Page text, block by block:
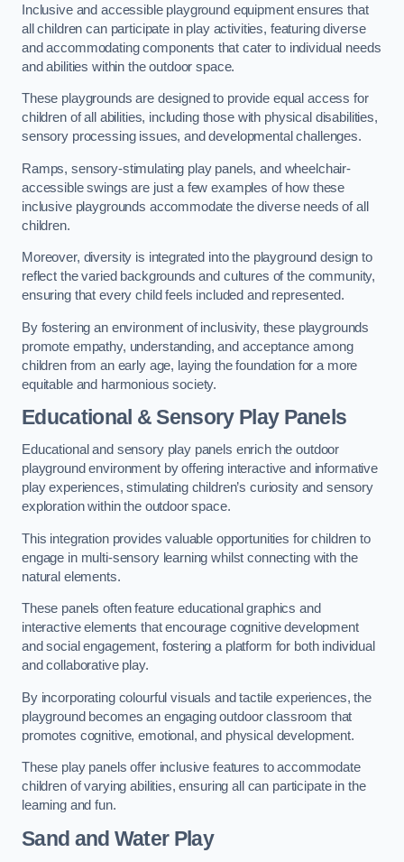
Inclusive and accessible playground equipment ensures that
all children can participate in play activities, featuring diverse
and accommodating components that cater to individual needs
and abilities within the outdoor space.
These playgrounds are designed to provide equal access for
children of all abilities, including those with physical disabilities,
sensory processing issues, and developmental challenges.
Ramps, sensory-stimulating play panels, and wheelchair-
accessible swings are just a few examples of how these
inclusive playgrounds accommodate the diverse needs of all
children.
Moreover, diversity is integrated into the playground design to
reflect the varied backgrounds and cultures of the community,
ensuring that every child feels included and represented.
By fostering an environment of inclusivity, these playgrounds
promote empathy, understanding, and acceptance among
children from an early age, laying the foundation for a more
equitable and harmonious society.
Educational & Sensory Play Panels
Educational and sensory play panels enrich the outdoor
playground environment by offering interactive and informative
play experiences, stimulating children’s curiosity and sensory
exploration within the outdoor space.
This integration provides valuable opportunities for children to
engage in multi-sensory learning whilst connecting with the
natural elements.
These panels often feature educational graphics and
interactive elements that encourage cognitive development
and social engagement, fostering a platform for both individual
and collaborative play.
By incorporating colourful visuals and tactile experiences, the
playground becomes an engaging outdoor classroom that
promotes cognitive, emotional, and physical development.
These play panels offer inclusive features to accommodate
children of varying abilities, ensuring all can participate in the
learning and fun.
Sand and Water Play